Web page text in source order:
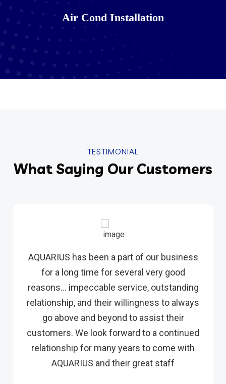
Air Cond Installation
TESTIMONIAL
What Saying Our Customers
AQUARIUS has been a part of our business
for a long time for several very good
reasons… impeccable service, outstanding
relationship, and their willingness to always
go above and beyond to assist their
customers. We look forward to a continued
relationship for many years to come with
AQUARIUS and their great staff